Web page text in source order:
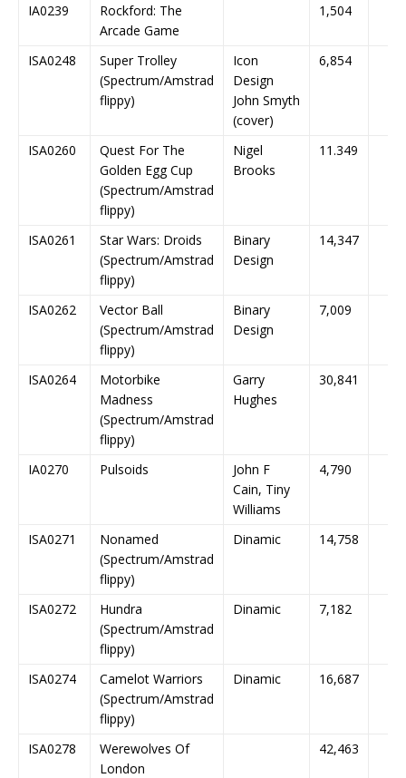
IA0239
Rockford: The
Arcade Game
1,504
ISA0248
Super Trolley
(Spectrum/Amstrad
flippy)
Icon
Design
John Smyth
(cover)
6,854
ISA0260
Quest For The
Golden Egg Cup
(Spectrum/Amstrad
flippy)
Nigel
Brooks
11.349
ISA0261
Star Wars: Droids
(Spectrum/Amstrad
flippy)
Binary
Design
14,347
ISA0262
Vector Ball
(Spectrum/Amstrad
flippy)
Binary
Design
7,009
ISA0264
Motorbike
Madness
(Spectrum/Amstrad
flippy)
Garry
Hughes
30,841
IA0270 Pulsoids
John F
Cain, Tiny
Williams
4,790
ISA0271
Nonamed
(Spectrum/Amstrad
flippy)
Dinamic 14,758
ISA0272
Hundra
(Spectrum/Amstrad
flippy)
Dinamic 7,182
ISA0274
Camelot Warriors
(Spectrum/Amstrad
flippy)
Dinamic 16,687
ISA0278
Werewolves Of
London
42,463